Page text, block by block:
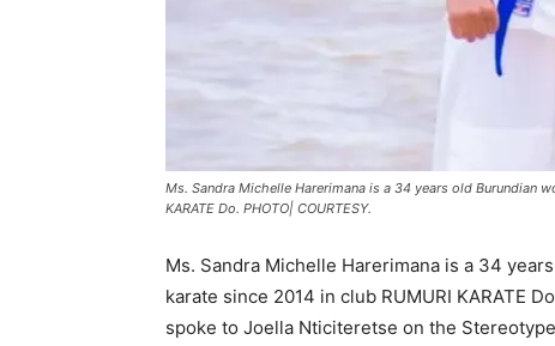
Ms. Sandra Michelle Harerimana is a 34 years old Burundian
KARATE Do. PHOTO| COURTESY.
Ms. Sandra Michelle Harerimana is a 34
karate since 2014 in club RUMURI KARATE
spoke to Joella Nticiteretse on the